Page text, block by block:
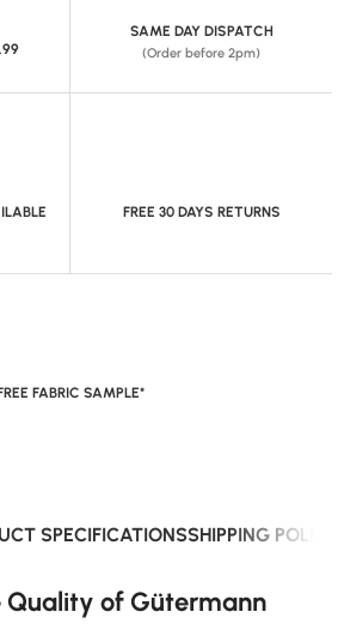
SAME DAY DISPATCH
(Order before 2pm)
FREE 30 DAYS RETURNS
FABRIC SAMPLE*
SPECIFICATIONSSHIPPING
Quality of Gütermann